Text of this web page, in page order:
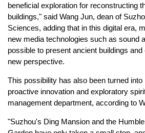
beneficial exploration for reconstructing
buildings," said Wang Jun, dean of
Sciences, adding that in this digital era,
new media technologies such as sound
possible to present ancient buildings
new perspective.
This possibility has also been turned
proactive innovation and exploratory
management department, according to
"Suzhou's Ding Mansion and the